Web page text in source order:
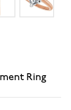
Ring